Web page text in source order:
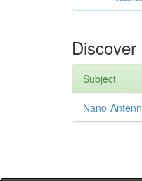
Discover
Subject
Nano-